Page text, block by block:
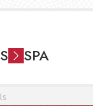
SPA